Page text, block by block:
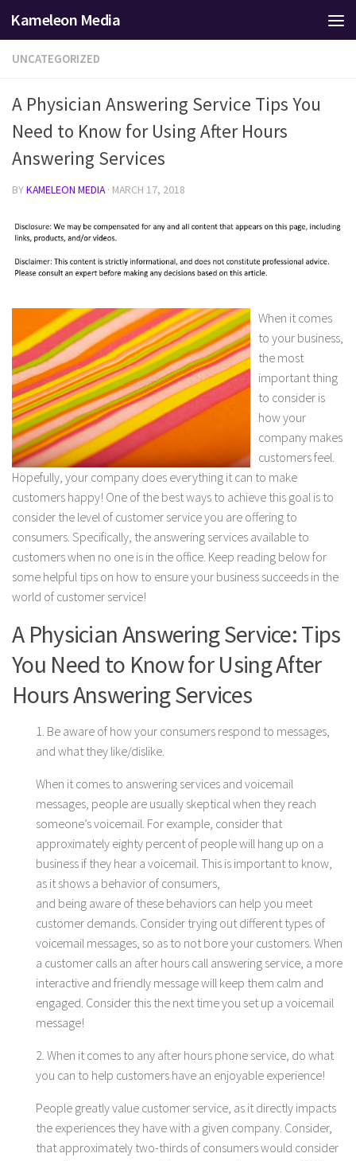
Skip to content
Kameleon Media
UNCATEGORIZED
A Physician Answering Service Tips You
Need to Know for Using After Hours
Answering Services
BYKAMELEON MEDIA · MARCH 17, 2018
When it comes
to your business,
the most
important thing
to consider is
how your
company makes
customers feel.
Hopefully, your company does everything it can to make
customers happy! One of the best ways to achieve this goal is to
consider the level of customer service you are offering to
consumers. Specifically, the answering services available to
customers when no one is in the office. Keep reading below for
some helpful tips on how to ensure your business succeeds in the
world of customer service!
A Physician Answering Service: Tips
You Need to Know for Using After
Hours Answering Services
1. Be aware of how your consumers respond to messages,
and what they like/dislike.
When it comes to answering services and voicemail
messages, people are usually skeptical when they reach
someone’s voicemail. For example, consider that
approximately eighty percent of people will hang up on a
business if they hear a voicemail. This is important to know,
as it shows a behavior of consumers,
and being aware of these behaviors can help you meet
customer demands. Consider trying out different types of
voicemail messages, so as to not bore your customers. When
a customer calls an after hours call answering service, a more
interactive and friendly message will keep them calm and
engaged. Consider this the next time you set up a voicemail
message!
2. When it comes to any after hours phone service, do what
you can to help customers have an enjoyable experience!
People greatly value customer service, as it directly impacts
the experiences they have with a given company. Consider,
that approximately two-thirds of consumers would consider